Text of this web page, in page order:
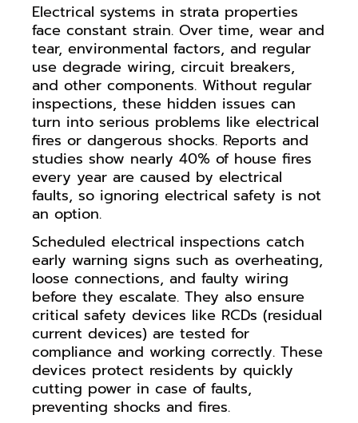
Electrical systems in strata properties
face constant strain. Over time, wear and
tear, environmental factors, and regular
use degrade wiring, circuit breakers,
and other components. Without regular
inspections, these hidden issues can
turn into serious problems like electrical
fires or dangerous shocks. Reports and
studies show nearly 40% of house fires
every year are caused by electrical
faults, so ignoring electrical safety is not
an option.
Scheduled electrical inspections catch
early warning signs such as overheating,
loose connections, and faulty wiring
before they escalate. They also ensure
critical safety devices like RCDs (residual
current devices) are tested for
compliance and working correctly. These
devices protect residents by quickly
cutting power in case of faults,
preventing shocks and fires.